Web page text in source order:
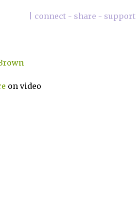
| connect - share - support |
on video